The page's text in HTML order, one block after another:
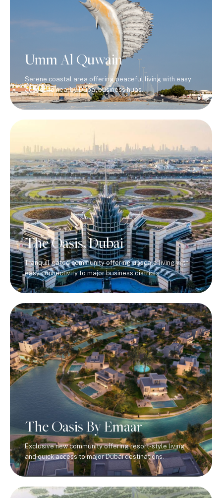
Umm Al Quwain
Serene coastal area offering peaceful living with easy
access to nearby Dubai business hubs.
The Oasis, Dubai
Tranquil gated community offering upscale living with
easy connectivity to major business districts.
The Oasis By Emaar
Exclusive new community offering resort-style living
and quick access to major Dubai destinations.